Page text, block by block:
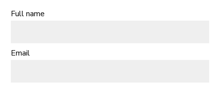
Full name
Email